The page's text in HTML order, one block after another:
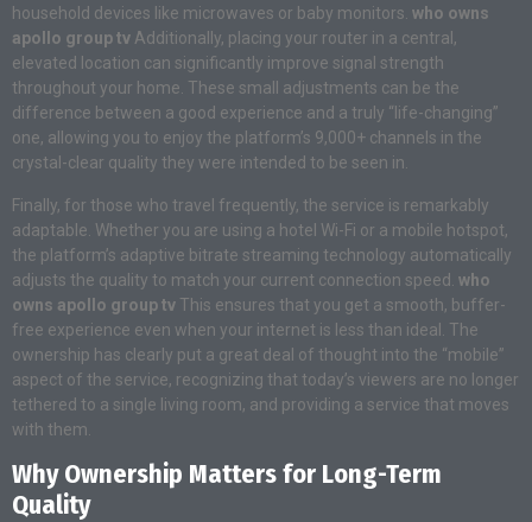
household devices like microwaves or baby monitors. who owns
apollo group tv Additionally, placing your router in a central,
elevated location can significantly improve signal strength
throughout your home. These small adjustments can be the
difference between a good experience and a truly “life-changing”
one, allowing you to enjoy the platform’s 9,000+ channels in the
crystal-clear quality they were intended to be seen in.
Finally, for those who travel frequently, the service is remarkably
adaptable. Whether you are using a hotel Wi-Fi or a mobile hotspot,
the platform’s adaptive bitrate streaming technology automatically
adjusts the quality to match your current connection speed. who
owns apollo group tv This ensures that you get a smooth, buffer-
free experience even when your internet is less than ideal. The
ownership has clearly put a great deal of thought into the “mobile”
aspect of the service, recognizing that today’s viewers are no longer
tethered to a single living room, and providing a service that moves
with them.
Why Ownership Matters for Long-Term
Quality